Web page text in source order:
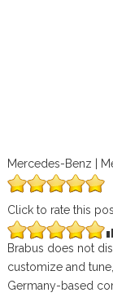
Mercedes-Benz |
Click to rate this
Brabus does not
customize and
Germany-based